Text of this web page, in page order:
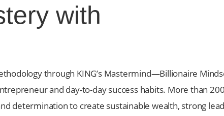
with
through KING’s Mastermind—Billionaire
and day-to-day success habits. More than
determination to create sustainable wealth, strong